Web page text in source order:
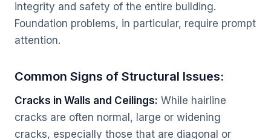
integrity and safety of the entire building.
Foundation problems, in particular, require prompt
attention.
Common Signs of Structural Issues:
Cracks in Walls and Ceilings: While hairline
cracks are often normal, large or widening
cracks, especially those that are diagonal or